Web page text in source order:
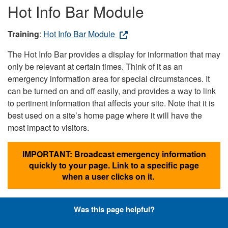
Hot Info Bar Module
Training: Hot Info Bar Module
The Hot Info Bar provides a display for information that may
only be relevant at certain times. Think of it as an
emergency information area for special circumstances. It
can be turned on and off easily, and provides a way to link
to pertinent information that affects your site. Note that it is
best used on a site’s home page where it will have the
most impact to visitors.
IMPORTANT: Broadcast emergency information
quickly to your page. Link to a specific page
when a user clicks on it.
Was this page helpful?